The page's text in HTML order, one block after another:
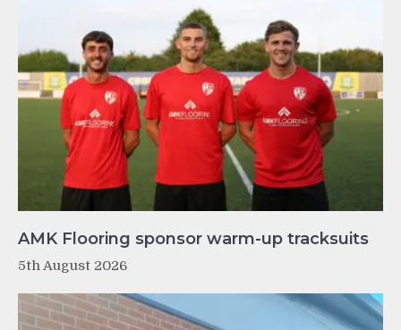
AMK Flooring sponsor warm-up tracksuits
5th August 2026